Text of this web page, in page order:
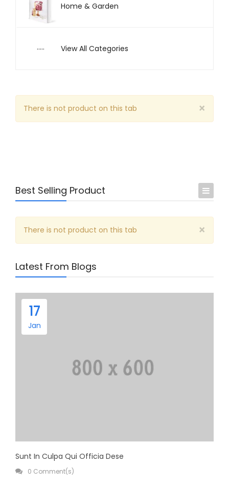
Home & Garden
..... View All Categories
×
There is not product on this tab
Best Selling Product
Arts & Music
Business
Home & Garden
×
There is not product on this tab
Latest From Blogs
17
Jan
Sunt In Culpa Qui Officia Dese
0 Comment(s)